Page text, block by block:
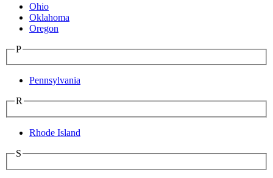
Ohio
Oklahoma
Oregon
P
Pennsylvania
R
Rhode Island
S